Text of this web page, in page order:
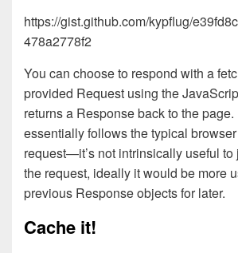
https://gist.github.com/kypflug/
478a2778f2
You can choose to respond with a
provided Request using the
returns a Response back to the
essentially follows the typical
request—it’s not intrinsically useful to
the request, ideally it would be more
previous Response objects for later.
Cache it!